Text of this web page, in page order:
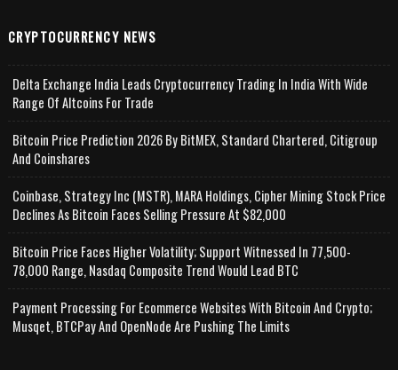
CRYPTOCURRENCY NEWS
Delta Exchange India Leads Cryptocurrency Trading In India With Wide
Range Of Altcoins For Trade
Bitcoin Price Prediction 2026 By BitMEX, Standard Chartered, Citigroup
And Coinshares
Coinbase, Strategy Inc (MSTR), MARA Holdings, Cipher Mining Stock Price
Declines As Bitcoin Faces Selling Pressure At $82,000
Bitcoin Price Faces Higher Volatility; Support Witnessed In 77,500-
78,000 Range, Nasdaq Composite Trend Would Lead BTC
Payment Processing For Ecommerce Websites With Bitcoin And Crypto;
Musqet, BTCPay And OpenNode Are Pushing The Limits